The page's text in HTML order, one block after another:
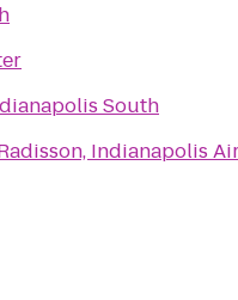
South
Indianapolis